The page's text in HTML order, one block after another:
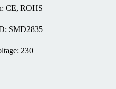
CE, ROHS
SMD2835
230